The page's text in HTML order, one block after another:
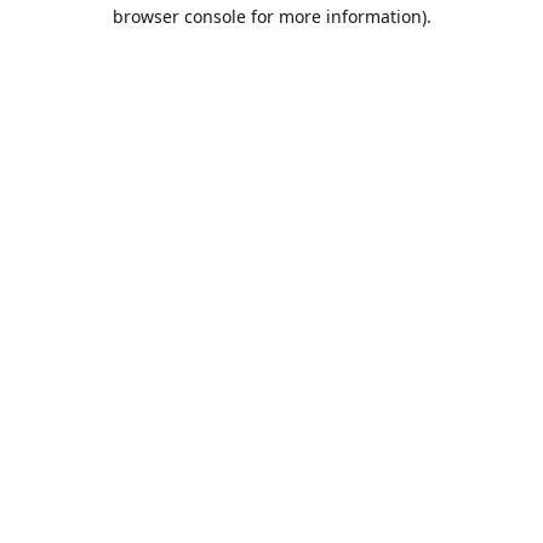
browser console for more information).